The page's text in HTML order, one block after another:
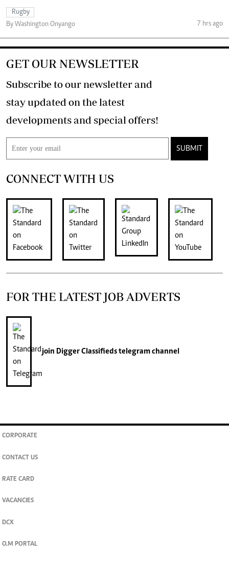
Rugby
By Washington Onyango
7 hrs ago
GET OUR NEWSLETTER
Subscribe to our newsletter and
stay updated on the latest
developments and special offers!
SUBMIT
CONNECT WITH US
FOR THE LATEST JOB ADVERTS
join Digger Classifiedstelegram channel
CORPORATE
CONTACT US
RATE CARD
VACANCIES
DCX
O.M PORTAL